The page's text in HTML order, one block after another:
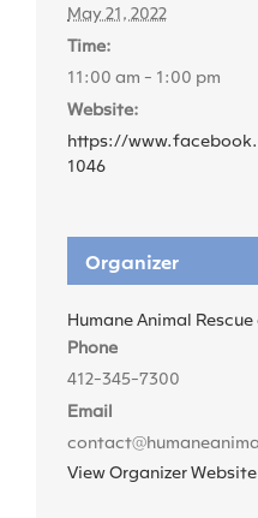
May 21, 2022
Time:
11:00 am - 1:00 pm
Website:
https://
1046
Organizer
Humane Animal
Phone
412-345-7300
Email
View Organizer Website